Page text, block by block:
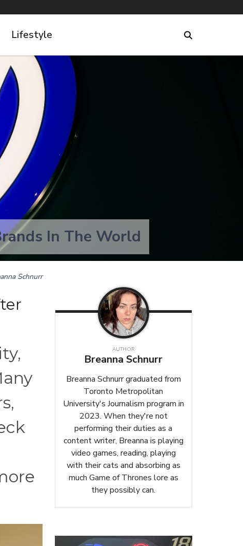
Lifestyle
In The World
Schnurr
AUTHOR
Breanna Schnurr
Breanna Schnurr graduated from
Toronto Metropolitan
University's Journalism program in
2023. When they're not
performing their duties as a
content writer, Breanna is playing
video games, reading, playing
with their cats and absorbing as
much Game of Thrones lore as
they possibly can.